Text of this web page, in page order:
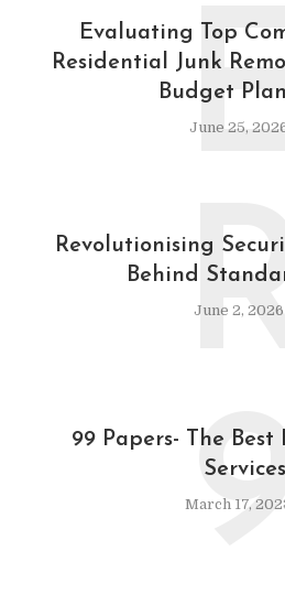
Evaluating Top
Residential Junk
Budget
June 25,
Revolutionising
Behind
June 2, 2026
99 Papers- The Best
March 17,